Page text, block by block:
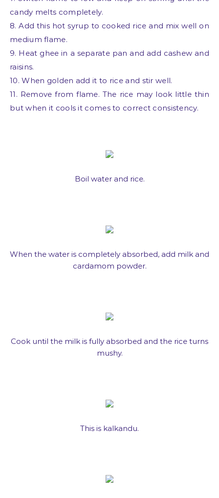
candy melts completely.
8. Add this hot syrup to cooked rice and mix well on
medium flame.
9. Heat ghee in a separate pan and add cashew and
raisins.
10. When golden add it to rice and stir well.
11. Remove from flame. The rice may look little thin
but when it cools it comes to correct consistency.
Boil water and rice.
When the water is completely absorbed, add milk and
cardamom powder.
Cook until the milk is fully absorbed and the rice turns
mushy.
This is kalkandu.